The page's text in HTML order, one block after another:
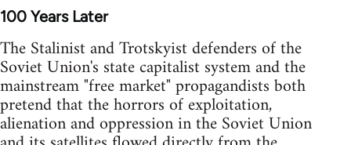
100 Years Later
The Stalinist and Trotskyist defenders of the
Soviet Union's state capitalist system and the
mainstream "free market" propagandists both
pretend that the horrors of exploitation,
alienation and oppression in the Soviet Union